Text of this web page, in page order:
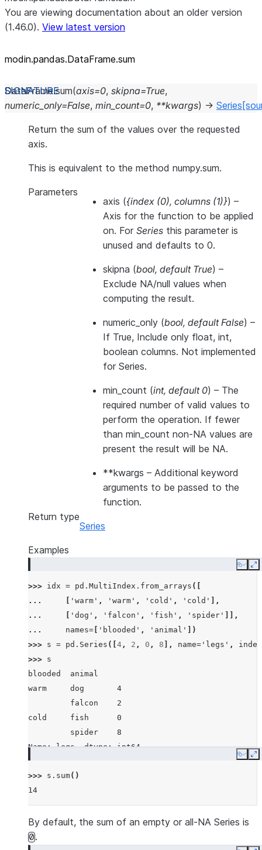
You are viewing documentation about an older version
(1.46.0). View latest version
modin.pandas.DataFrame.sum
DataFrame.sum(axis=0, skipna=True,
numeric_only=False, min_count=0, **kwargs) → Series
Return the sum of the values over the requested
axis.
This is equivalent to the method numpy.sum.
Parameters
axis ({index (0), columns (1)}) –
Axis for the function to be applied
on. For Series this parameter is
unused and defaults to 0.
skipna (bool, default True) –
Exclude NA/null values when
computing the result.
numeric_only (bool, default False) –
If True, Include only float, int,
boolean columns. Not implemented
for Series.
min_count (int, default 0) – The
required number of valid values to
perform the operation. If fewer
than min_count non-NA values are
present the result will be NA.
**kwargs – Additional keyword
arguments to be passed to the
function.
Return type
Series
Examples
Copy
>>> idx = pd . MultiIndex . from_arrays ([
...
'warm' , 'warm' , 'cold' , 'cold'
],
...
'dog' , 'falcon' , 'fish' , 'spider'
]],
...
names= 'blooded' , 'animal'
])
>>> s = pd . Series ([ 4 , 2 , 0 , 8 ], name= 'legs' ,
index
>>> s
blooded  animal
warm     dog       4
         falcon    2
cold     fish      0
         spider    8
Name: legs, dtype: int64
Copy
>>> s . sum()
14
By default, the sum of an empty or all-NA Series is
0.